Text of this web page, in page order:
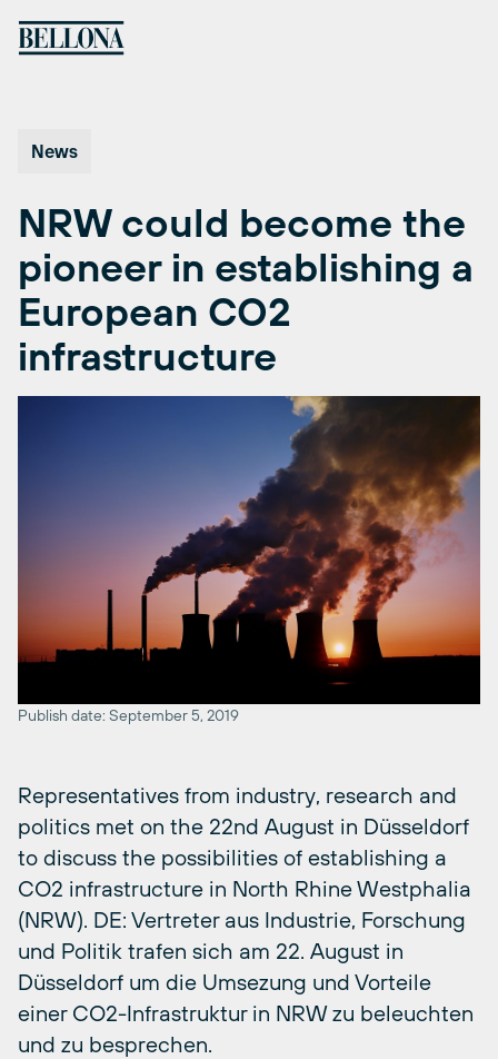
News
NRW could become the
pioneer in establishing a
European CO2
infrastructure
Publish date: September 5, 2019
Representatives from industry, research and
politics met on the 22nd August in Düsseldorf
to discuss the possibilities of establishing a
CO2 infrastructure in North Rhine Westphalia
(NRW). DE: Vertreter aus Industrie, Forschung
und Politik trafen sich am 22. August in
Düsseldorf um die Umsezung und Vorteile
einer CO2-Infrastruktur in NRW zu beleuchten
und zu besprechen.